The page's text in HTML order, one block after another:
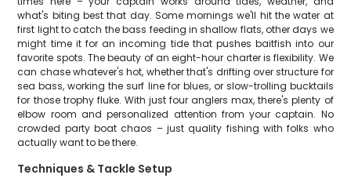
what's biting best that day. Some mornings we'll hit the water at
first light to catch the bass feeding in shallow flats, other days we
might time it for an incoming tide that pushes baitfish into our
favorite spots. The beauty of an eight-hour charter is flexibility. We
can chase whatever's hot, whether that's drifting over structure for
sea bass, working the surf line for blues, or slow-trolling bucktails
for those trophy fluke. With just four anglers max, there's plenty of
elbow room and personalized attention from your captain. No
crowded party boat chaos – just quality fishing with folks who
actually want to be there.
Techniques & Tackle Setup